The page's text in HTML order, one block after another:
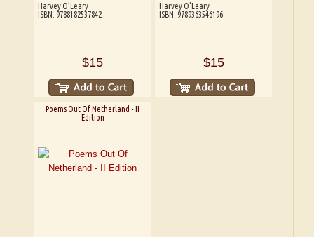
Harvey O’Leary
ISBN: 9788182537842
$15
Harvey O’Leary
ISBN: 9789363546196
$15
Poems Out Of Netherland - II
Edition